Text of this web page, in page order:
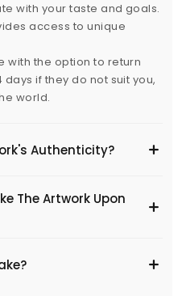
with your taste and goals.
access to unique
with the option to return
if they do not suit you,
world.
Authenticity?
The Artwork Upon